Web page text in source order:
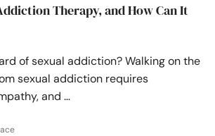
Therapy, and How Can It
of sexual addiction? Walking on the
sexual addiction requires
and …